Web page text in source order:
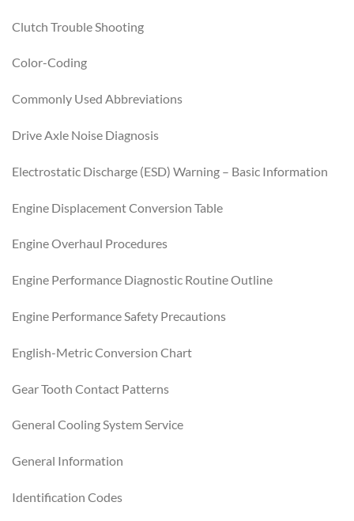
Clutch Trouble Shooting
Color-Coding
Commonly Used Abbreviations
Drive Axle Noise Diagnosis
Electrostatic Discharge (ESD) Warning – Basic Information
Engine Displacement Conversion Table
Engine Overhaul Procedures
Engine Performance Diagnostic Routine Outline
Engine Performance Safety Precautions
English-Metric Conversion Chart
Gear Tooth Contact Patterns
General Cooling System Service
General Information
Identification Codes